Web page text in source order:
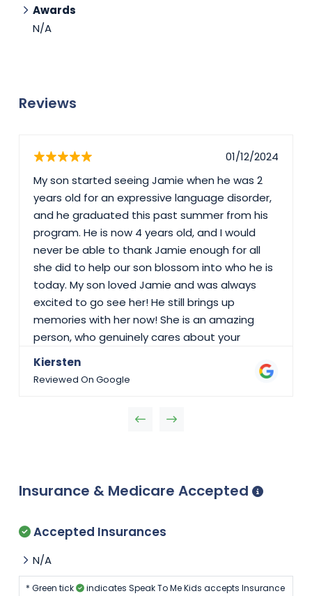
Awards
N/A
Reviews
01/12/2024
My son started seeing Jamie when he was 2
years old for an expressive language disorder,
and he graduated this past summer from his
program. He is now 4 years old, and I would
never be able to thank Jamie enough for all
she did to help our son blossom into who he is
today. My son loved Jamie and was always
excited to go see her! He still brings up
memories with her now! She is an amazing
person, who genuinely cares about your
children. I couldn’t recommend Speak To Me
Kids enough! I would give them 10/10 stars if I
Kiersten
Reviewed On Google
Insurance & Medicare Accepted
Accepted Insurances
N/A
* Green tick
indicates Speak To Me Kids accepts Insurance